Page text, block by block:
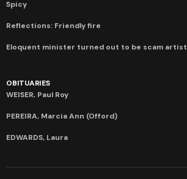
Spicy
Reflections: Friendly fire
Eloquent minister turned out to be scam artist
OBITUARIES
WEISER, Paul Roy
PEREIRA, Marcia Ann (Offord)
EDWARDS, Laura